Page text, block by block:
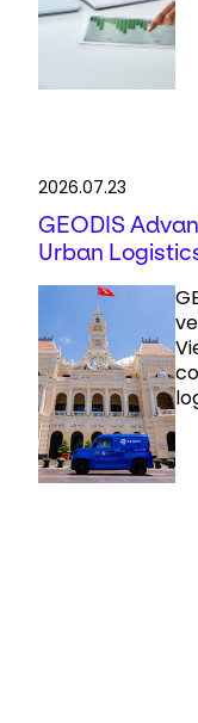
2026.07.23
GEODIS
Urban